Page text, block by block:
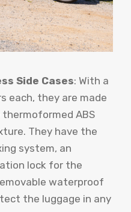
Side Cases: With a
each, they are made
ABS
They have the
system, an
lock for the
waterproof
the luggage in any